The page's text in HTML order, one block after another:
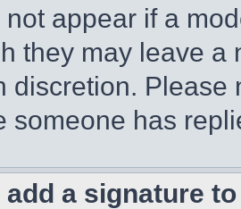
not appear if a
they may leave a
discretion.
someone has
add a signature